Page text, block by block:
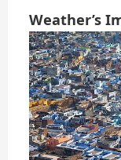
Weather’s